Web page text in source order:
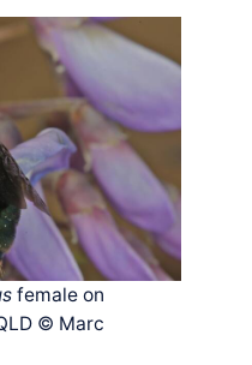
female on
© Marc